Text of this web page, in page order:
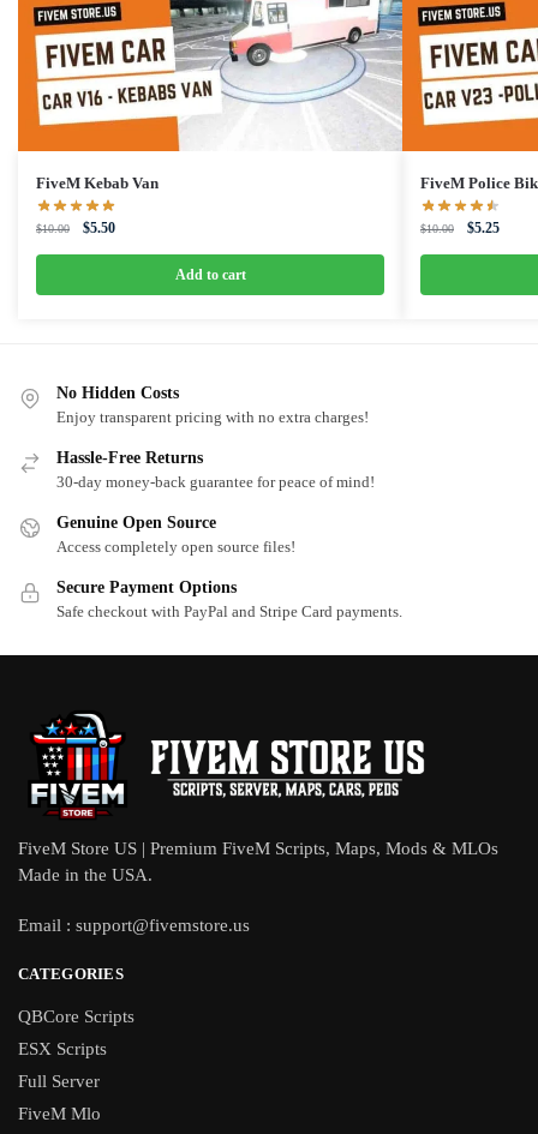
FiveM Kebab Van
$10.00
Original
$10.00.
$5.50Current
$5.50.
Add to cart
FiveM Police
$10.00
Original
$10.00.
$5.25
$5.25.
No Hidden Costs
Enjoy transparent pricing with no extra charges!
Hassle-Free Returns
30-day money-back guarantee for peace of mind!
Genuine Open Source
Access completely open source files!
Secure Payment Options
Safe checkout with PayPal and Stripe Card payments.
FiveM Store US | Premium FiveM Scripts, Maps, Mods & MLOs
Made in the USA.
Email : support@fivemstore.us
CATEGORIES
QBCore Scripts
ESX Scripts
Full Server
FiveM Mlo